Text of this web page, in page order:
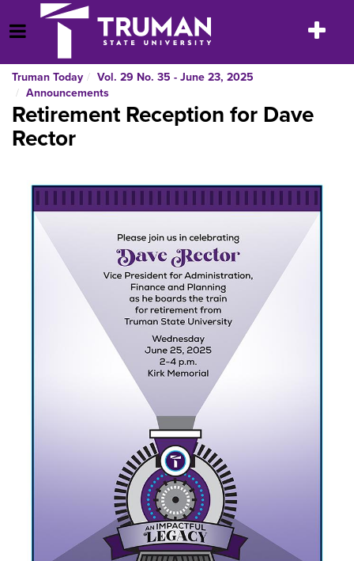
to
content
Open Menu
Toggle
Truman Today
Vol. 29 No. 35 - June 23, 2025
Announcements
Retirement Reception for Dave
Rector